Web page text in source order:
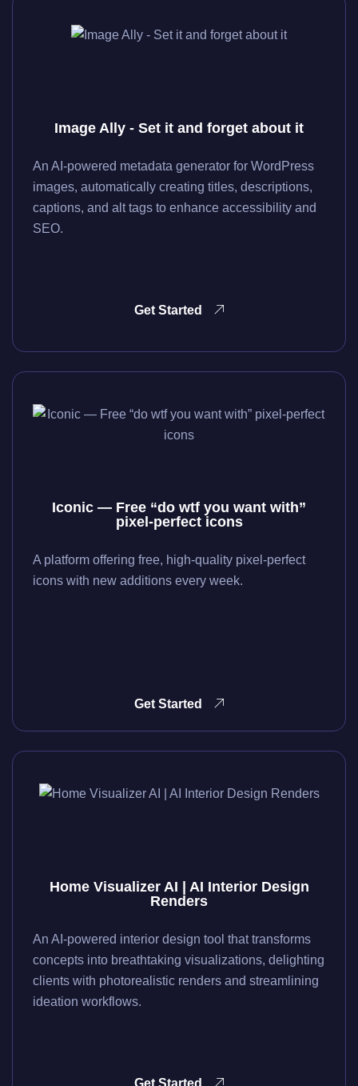
Image Ally - Set it and forget about it
An AI-powered metadata generator for WordPress
images, automatically creating titles, descriptions,
captions, and alt tags to enhance accessibility and
SEO.
Get Started
Iconic — Free “do wtf you want with”
pixel-perfect icons
A platform offering free, high-quality pixel-perfect
icons with new additions every week.
Get Started
Home Visualizer AI | AI Interior Design
Renders
An AI-powered interior design tool that transforms
concepts into breathtaking visualizations, delighting
clients with photorealistic renders and streamlining
ideation workflows.